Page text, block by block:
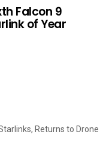
Falcon 9
of Year
Returns to Drone